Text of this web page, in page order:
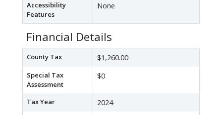
Accessibility
Features
None
Financial Details
County Tax $1,260.00
Special Tax
Assessment
$0
Tax Year 2024